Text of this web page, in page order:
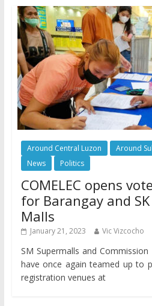
Around Central Luzon Around
News
Politics
COMELEC opens
for Barangay and
Malls
January 21, 2023 Vic Vizcocho
SM Supermalls and Commission
have once again teamed up to
registration venues at